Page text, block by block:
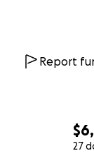
27
Report